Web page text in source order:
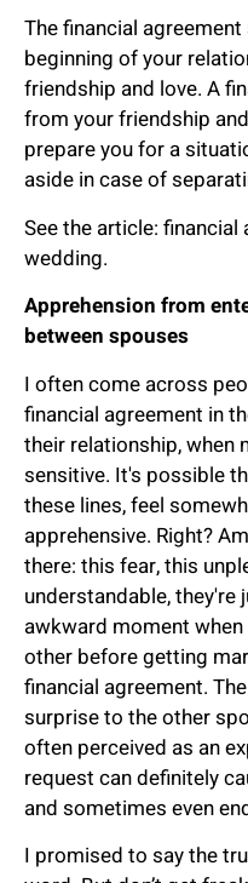
The financial
beginning of your
friendship and love. A
from your friendship
prepare you for a
aside in case of
See the article: financial
wedding.
Apprehension from
between spouses
I often come across
financial agreement in
their relationship, when
sensitive. It's possible
these lines, feel
apprehensive. Right?
there: this fear, this
understandable, they're
awkward moment
other before getting
financial agreement.
surprise to the other
often perceived as an
request can definitely
and sometimes even
I promised to say the